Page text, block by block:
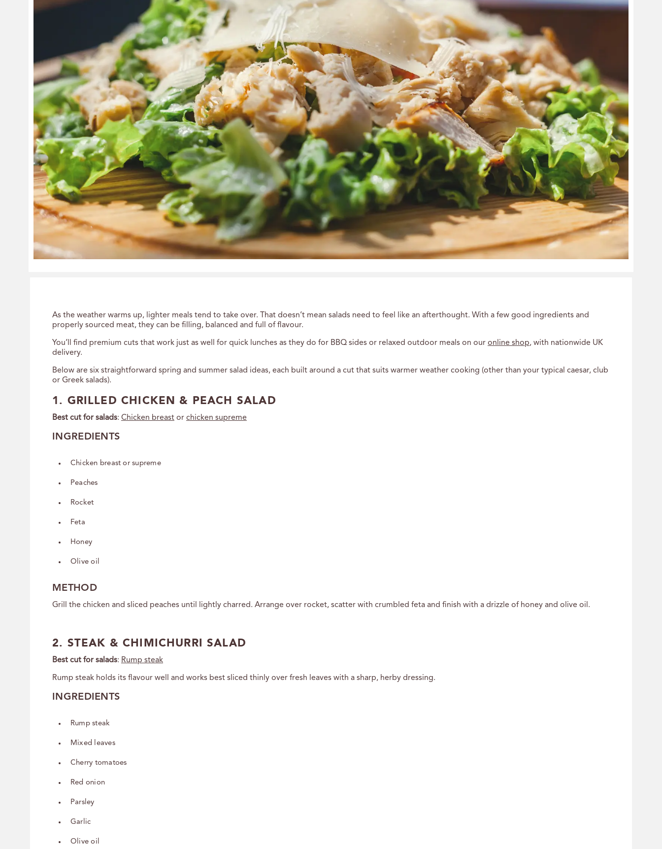
As the weather warms up, lighter meals tend to take over. That doesn’t mean salads need to feel like an afterthought. With a few good ingredients and
properly sourced meat, they can be filling, balanced and full of flavour.
You’ll find premium cuts that work just as well for quick lunches as they do for BBQ sides or relaxed outdoor meals on our online shop, with nationwide UK
delivery.
Below are six straightforward spring and summer salad ideas, each built around a cut that suits warmer weather cooking (other than your typical caesar, club
or Greek salads).
1. GRILLED CHICKEN & PEACH SALAD
Best cut for salads: Chicken breast or chicken supreme
INGREDIENTS
Chicken breast or supreme
Peaches
Rocket
Feta
Honey
Olive oil
METHOD
Grill the chicken and sliced peaches until lightly charred. Arrange over rocket, scatter with crumbled feta and finish with a drizzle of honey and olive oil.
2. STEAK & CHIMICHURRI SALAD
Best cut for salads: Rump steak
Rump steak holds its flavour well and works best sliced thinly over fresh leaves with a sharp, herby dressing.
INGREDIENTS
Rump steak
Mixed leaves
Cherry tomatoes
Red onion
Parsley
Garlic
Olive oil